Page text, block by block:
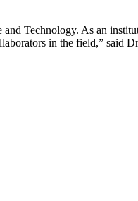
Technology. As an
in the field,” said